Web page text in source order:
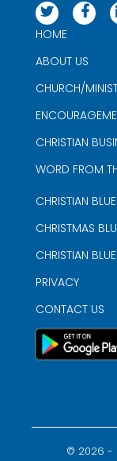
HOME
ABOUT US
CHURCH/
CHRISTIAN
WORD FROM
CHRISTIAN
CHRISTMAS
CHRISTIAN
PRIVACY
CONTACT US
© 2026 -